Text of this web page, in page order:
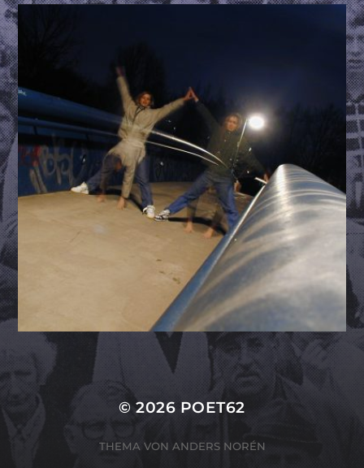
© 2026 POET62
THEMA VON ANDERS NORÉN